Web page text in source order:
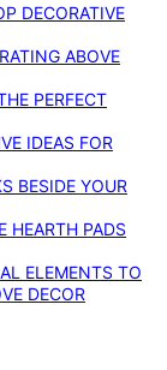
DECORATIVE
ABOVE
PERFECT
IDEAS FOR
BESIDE YOUR
HEARTH PADS
ELEMENTS TO
DECOR